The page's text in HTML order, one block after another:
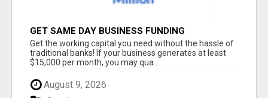
GET SAME DAY BUSINESS FUNDING
Get the working capital you need without the hassle of
traditional banks! If your business generates at least
$15,000 per month, you may qua...
August 9, 2026